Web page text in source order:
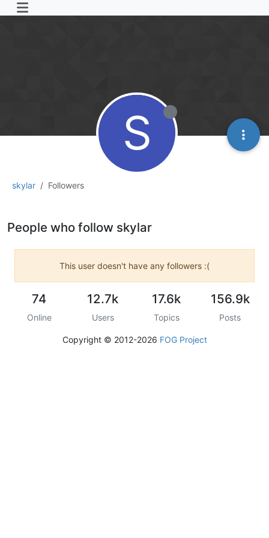
skylar Followers
S
People who follow skylar
This user doesn't have any followers :(
74
Online
12.7k
Users
17.6k
Topics
156.9k
Posts
Copyright © 2012-2026 FOG Project